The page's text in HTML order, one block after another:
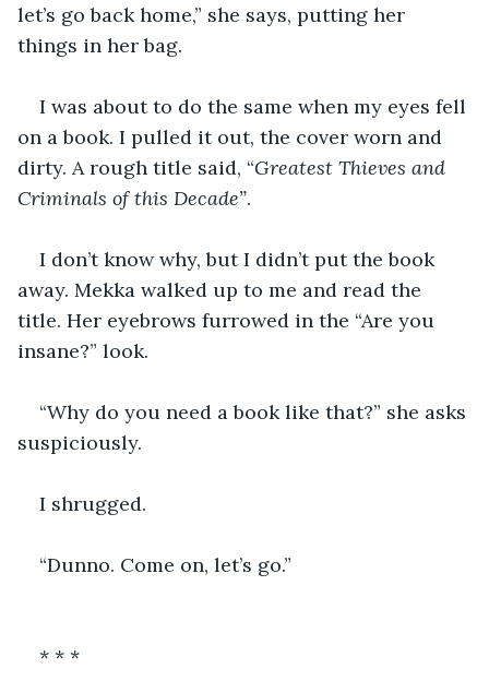
let’s go back home,” she says, putting her
things in her bag.
I was about to do the same when my eyes fell
on a book. I pulled it out, the cover worn and
dirty. A rough title said, “Greatest Thieves and
Criminals of this Decade”.
I don’t know why, but I didn’t put the book
away. Mekka walked up to me and read the
title. Her eyebrows furrowed in the “Are you
insane?” look.
“Why do you need a book like that?” she asks
suspiciously.
I shrugged.
“Dunno. Come on, let’s go.”
* * *